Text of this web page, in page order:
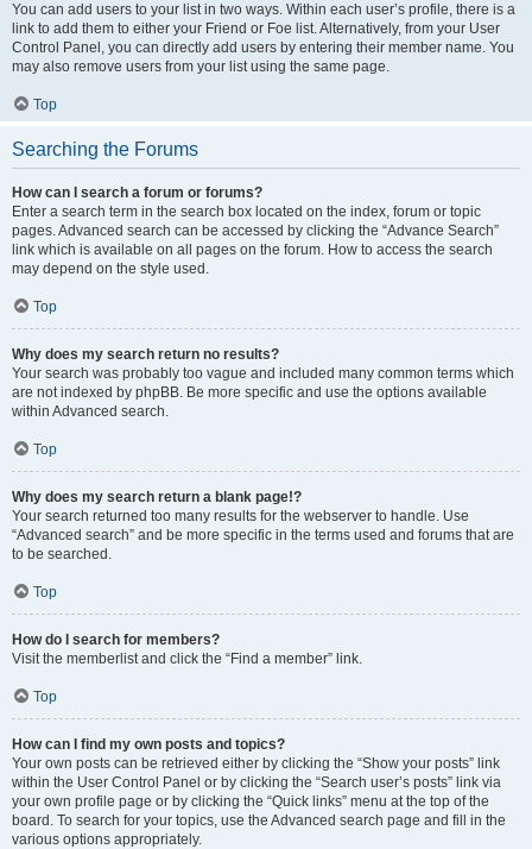
You can add users to your list in two ways. Within each user’s profile, there is a
link to add them to either your Friend or Foe list. Alternatively, from your User
Control Panel, you can directly add users by entering their member name. You
may also remove users from your list using the same page.
Top
Searching the Forums
How can I search a forum or forums?
Enter a search term in the search box located on the index, forum or topic
pages. Advanced search can be accessed by clicking the “Advance Search”
link which is available on all pages on the forum. How to access the search
may depend on the style used.
Top
Why does my search return no results?
Your search was probably too vague and included many common terms which
are not indexed by phpBB. Be more specific and use the options available
within Advanced search.
Top
Why does my search return a blank page!?
Your search returned too many results for the webserver to handle. Use
“Advanced search” and be more specific in the terms used and forums that are
to be searched.
Top
How do I search for members?
Visit the memberlist and click the “Find a member” link.
Top
How can I find my own posts and topics?
Your own posts can be retrieved either by clicking the “Show your posts” link
within the User Control Panel or by clicking the “Search user’s posts” link via
your own profile page or by clicking the “Quick links” menu at the top of the
board. To search for your topics, use the Advanced search page and fill in the
various options appropriately.